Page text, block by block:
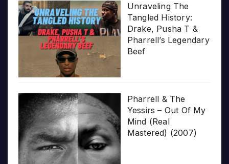
Unraveling The
Tangled History:
Drake, Pusha T &
Pharrell’s Legendary
Beef
Pharrell & The
Yessirs – Out Of My
Mind (Real
Mastered) (2007)